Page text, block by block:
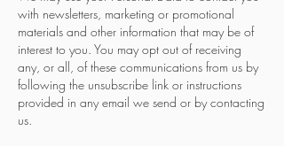
with newsletters, marketing or promotional
materials and other information that may be of
interest to you. You may opt out of receiving
any, or all, of these communications from us by
following the unsubscribe link or instructions
provided in any email we send or by contacting
us.